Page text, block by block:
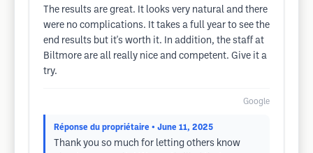
The results are great. It looks very natural and there
were no complications. It takes a full year to see the
end results but it's worth it. In addition, the staff at
Biltmore are all really nice and competent. Give it a
try.
Google
Réponse du propriétaire • June 11, 2025
Thank you so much for letting others know